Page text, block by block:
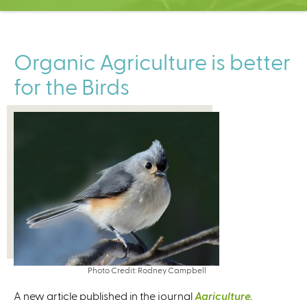
C
t
e
r
Organic Agriculture is better
for the Birds
Photo Credit: Rodney Campbell
A new article published in the journal Agriculture,